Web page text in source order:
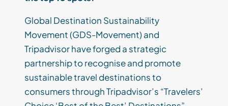
Global Destination Sustainability
Movement (GDS-Movement) and
Tripadvisor have forged a strategic
partnership to recognise and promote
sustainable travel destinations to
consumers through Tripadvisor’s “Travelers’